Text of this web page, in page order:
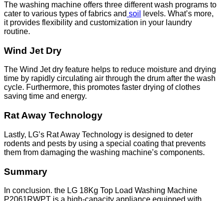
The washing machine offers three different wash programs to
cater to various types of fabrics and soil
levels. What’s more,
it provides flexibility and customization in your laundry
routine.
Wind Jet Dry
The Wind Jet dry feature helps to reduce moisture and drying
time by rapidly circulating air through the drum after the wash
cycle. Furthermore, this promotes faster drying of clothes
saving time and energy.
Rat Away Technology
Lastly, LG’s Rat Away Technology is designed to deter
rodents and pests by using a special coating that prevents
them from damaging the washing machine’s components.
Summary
In conclusion. the LG 18Kg Top Load Washing Machine